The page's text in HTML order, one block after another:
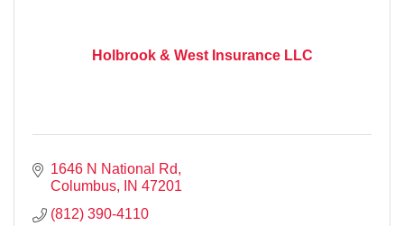
Holbrook & West Insurance LLC
1646 N National Rd
Columbus
IN 47201
(812) 390-4110